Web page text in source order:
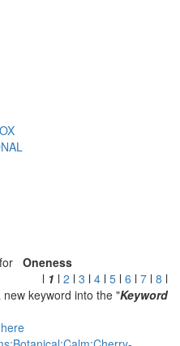
Oneness
l 1 l 2 l 3 l 4 l 5 l 6 l 7 l 8 l
keyword into the "Keyword
here